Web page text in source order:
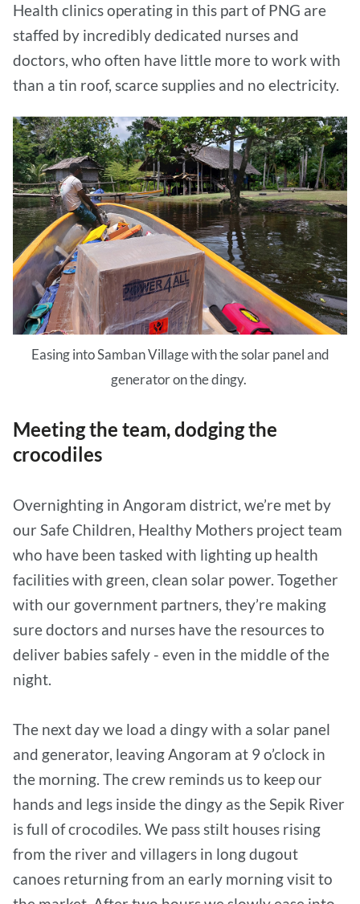
Health clinics operating in this part of PNG are
staffed by incredibly dedicated nurses and
doctors, who often have little more to work with
than a tin roof, scarce supplies and no electricity.
Easing into Samban Village with the solar panel and
generator on the dingy.
Meeting the team, dodging the
crocodiles
Overnighting in Angoram district, we’re met by
our Safe Children, Healthy Mothers project team
who have been tasked with lighting up health
facilities with green, clean solar power. Together
with our government partners, they’re making
sure doctors and nurses have the resources to
deliver babies safely - even in the middle of the
night.
The next day we load a dingy with a solar panel
and generator, leaving Angoram at 9 o’clock in
the morning. The crew reminds us to keep our
hands and legs inside the dingy as the Sepik River
is full of crocodiles. We pass stilt houses rising
from the river and villagers in long dugout
canoes returning from an early morning visit to